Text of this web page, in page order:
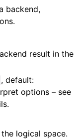
backend,
result in the
, default:
options – see
the logical space.